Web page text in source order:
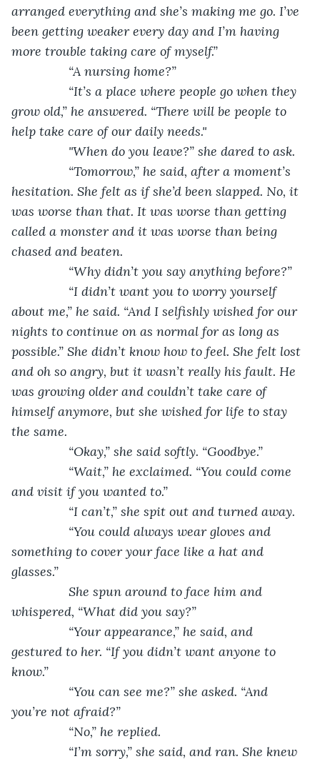
arranged everything and she’s making me go. I’ve
been getting weaker every day and I’m having
more trouble taking care of myself.”
“A nursing home?”
“It’s a place where people go when they
grow old,” he answered. “There will be people to
help take care of our daily needs."
"When do you leave?” she dared to ask.
“Tomorrow,” he said, after a moment’s
hesitation. She felt as if she’d been slapped. No, it
was worse than that. It was worse than getting
called a monster and it was worse than being
chased and beaten.
“Why didn’t you say anything before?”
“I didn’t want you to worry yourself
about me,” he said. “And I selfishly wished for our
nights to continue on as normal for as long as
possible.” She didn’t know how to feel. She felt lost
and oh so angry, but it wasn’t really his fault. He
was growing older and couldn’t take care of
himself anymore, but she wished for life to stay
the same.
“Okay,” she said softly. “Goodbye.”
“Wait,” he exclaimed. “You could come
and visit if you wanted to.”
“I can’t,” she spit out and turned away.
“You could always wear gloves and
something to cover your face like a hat and
glasses.”
She spun around to face him and
whispered, “What did you say?”
“Your appearance,” he said, and
gestured to her. “If you didn’t want anyone to
know.”
“You can see me?” she asked. “And
you’re not afraid?”
“No,” he replied.
“I’m sorry,” she said, and ran. She knew